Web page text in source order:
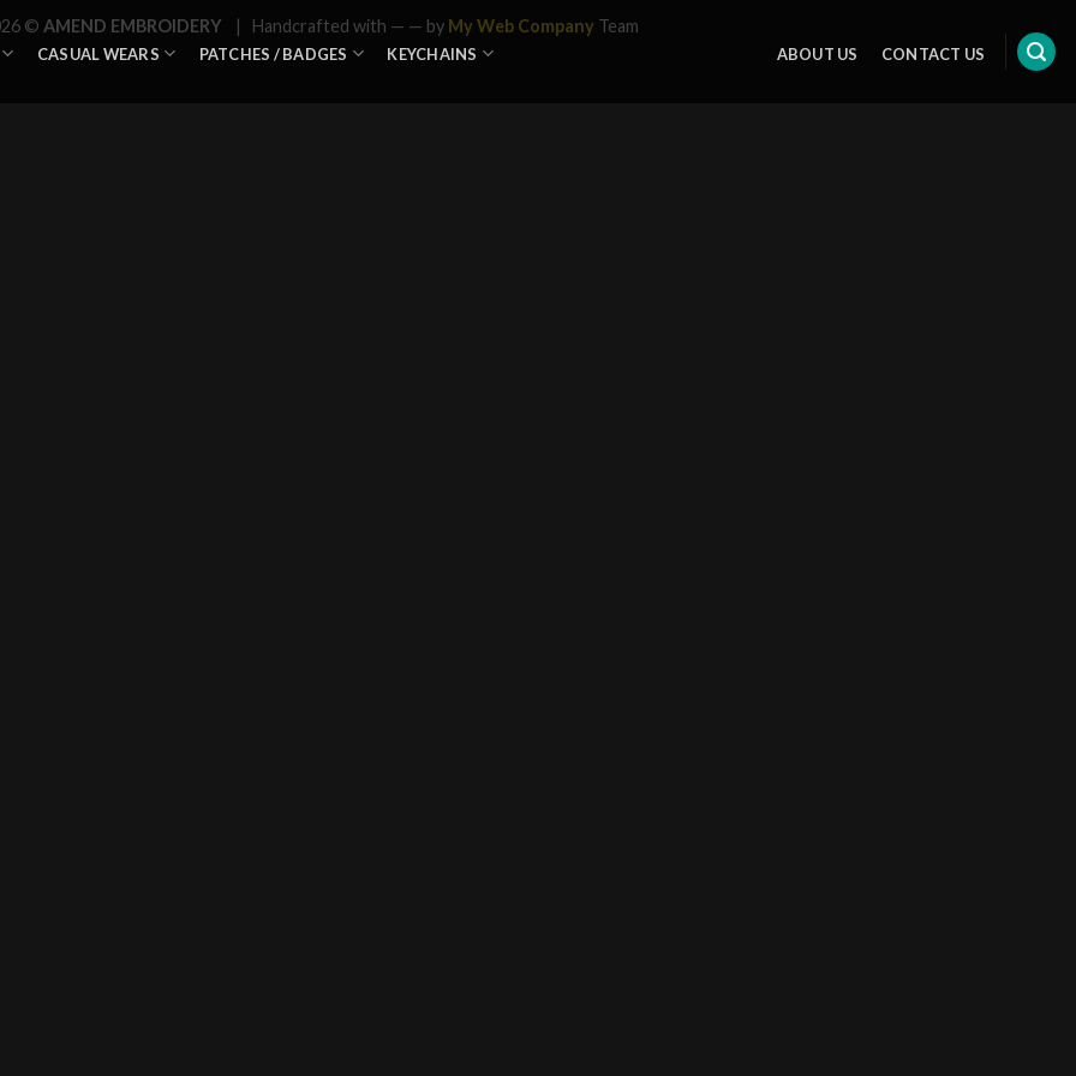
CASUAL WEARS PATCHES / BADGES KEYCHAINS ABOUT US CONTACT US
© AMEND EMBROIDERY | Handcrafted with — — by My Web Company Team